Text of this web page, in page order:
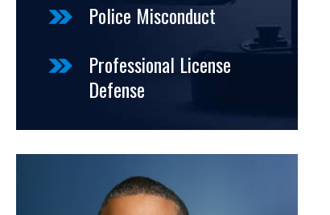
Police Misconduct
Professional License
Defense